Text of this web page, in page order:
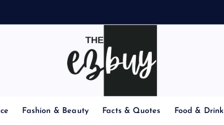
Fashion & Beauty Facts & Quotes Food & Drink